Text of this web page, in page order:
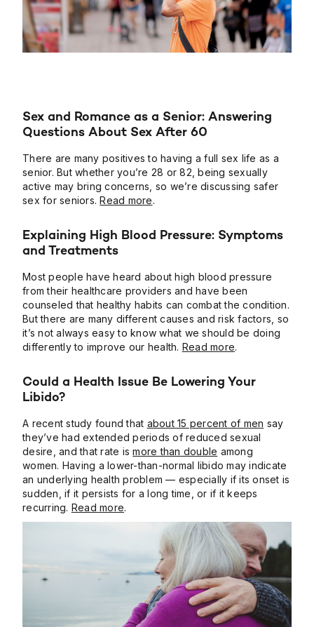
Sex and Romance as a Senior: Answering
Questions About Sex After 60
There are many positives to having a full sex life as a
senior. But whether you’re 28 or 82, being sexually
active may bring concerns, so we’re discussing safer
sex for seniors.Read more.
Explaining High Blood Pressure: Symptoms
and Treatments
Most people have heard about high blood pressure
from their healthcare providers and have been
counseled that healthy habits can combat the condition.
But there are many different causes and risk factors, so
it’s not always easy to know what we should be doing
differently to improve our health. Read more.
Could a Health Issue Be Lowering Your
Libido?
A recent study found that about 15 percent of men say
they’ve had extended periods of reduced sexual
desire, and that rate ismore than double among
women. Having a lower-than-normal libido may indicate
an underlying health problem — especially if its onset is
sudden, if it persists for a long time, or if it keeps
recurring. Read more.